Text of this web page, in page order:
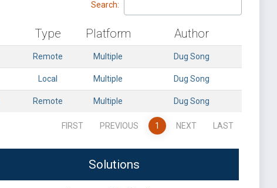
Search:
Type Platform Author
Remote Multiple Dug Song
Local Multiple Dug Song
Remote Multiple Dug Song
FIRST PREVIOUS 1 NEXT LAST
Solutions